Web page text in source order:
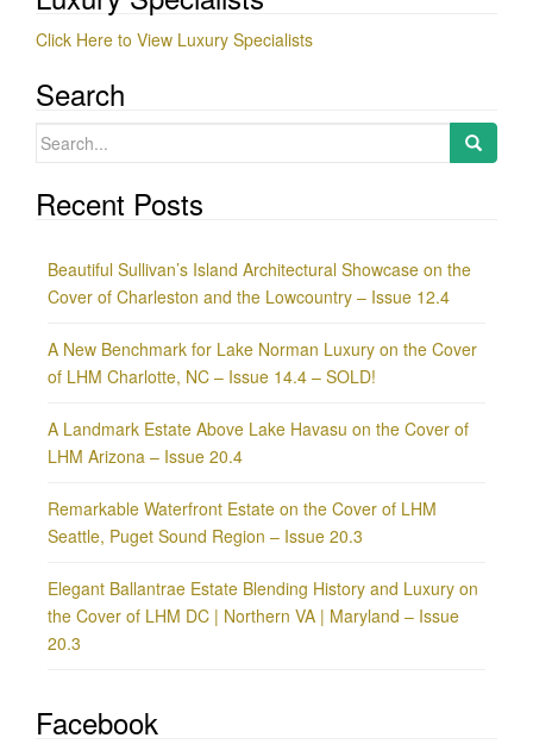
Click Here to View Luxury Specialists
Search
Search
Recent Posts
Beautiful Sullivan’s Island Architectural Showcase on the
Cover of Charleston and the Lowcountry – Issue 12.4
A New Benchmark for Lake Norman Luxury on the Cover
of LHM Charlotte, NC – Issue 14.4 – SOLD!
A Landmark Estate Above Lake Havasu on the Cover of
LHM Arizona – Issue 20.4
Remarkable Waterfront Estate on the Cover of LHM
Seattle, Puget Sound Region – Issue 20.3
Elegant Ballantrae Estate Blending History and Luxury on
the Cover of LHM DC | Northern VA | Maryland – Issue
20.3
Facebook